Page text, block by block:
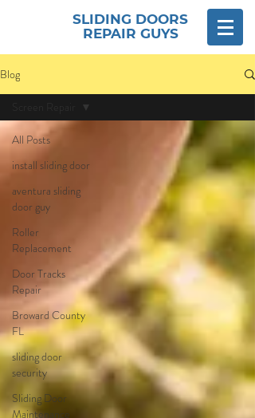
SLIDING DOORS
REPAIR GUYS
Blog
All Posts
install sliding door
aventura sliding
door guy
Roller
Replacement
Door Tracks
Repair
Broward County
FL
sliding door
security
Sliding Door
Maintenance